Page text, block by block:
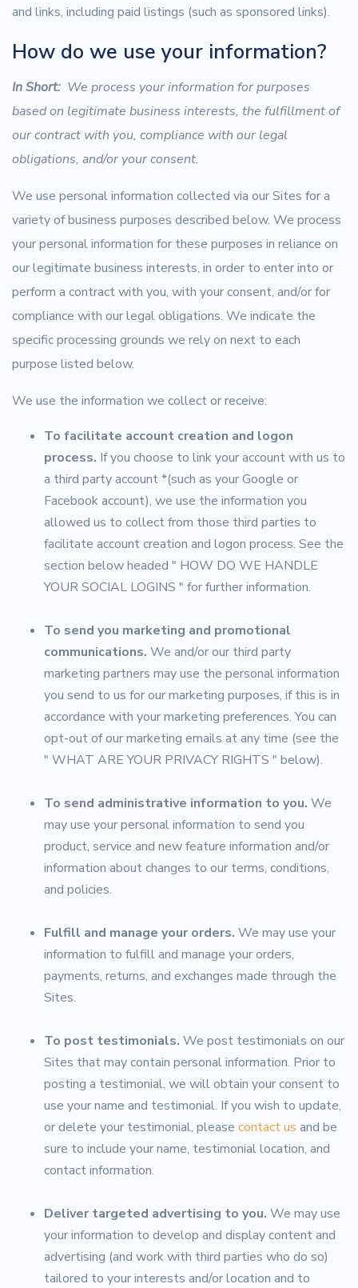
and links, including paid listings (such as sponsored links).
How do we use your information?
In Short: We process your information for purposes
based on legitimate business interests, the fulfillment of
our contract with you, compliance with our legal
obligations, and/or your consent.
We use personal information collected via our Sites for a
variety of business purposes described below. We process
your personal information for these purposes in reliance on
our legitimate business interests, in order to enter into or
perform a contract with you, with your consent, and/or for
compliance with our legal obligations. We indicate the
specific processing grounds we rely on next to each
purpose listed below.
We use the information we collect or receive:
To facilitate account creation and logon
process. If you choose to link your account with us to
a third party account *(such as your Google or
Facebook account), we use the information you
allowed us to collect from those third parties to
facilitate account creation and logon process. See the
section below headed " HOW DO WE HANDLE
YOUR SOCIAL LOGINS " for further information.
To send you marketing and promotional
communications. We and/or our third party
marketing partners may use the personal information
you send to us for our marketing purposes, if this is in
accordance with your marketing preferences. You can
opt-out of our marketing emails at any time (see the
" WHAT ARE YOUR PRIVACY RIGHTS " below).
To send administrative information to you. We
may use your personal information to send you
product, service and new feature information and/or
information about changes to our terms, conditions,
and policies.
Fulfill and manage your orders. We may use your
information to fulfill and manage your orders,
payments, returns, and exchanges made through the
Sites.
To post testimonials. We post testimonials on our
Sites that may contain personal information. Prior to
posting a testimonial, we will obtain your consent to
use your name and testimonial. If you wish to update,
or delete your testimonial, please contact us and be
sure to include your name, testimonial location, and
contact information.
Deliver targeted advertising to you. We may use
your information to develop and display content and
advertising (and work with third parties who do so)
tailored to your interests and/or location and to